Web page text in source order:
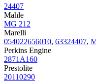
24407
Mahle
MG 212
Marelli
054022656010, 63324407,
Perkins Engine
2871A160
Prestolite
20110290